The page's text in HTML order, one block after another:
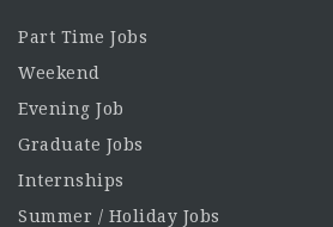
Part Time Jobs
Weekend
Evening Job
Graduate Jobs
Internships
Summer / Holiday Jobs